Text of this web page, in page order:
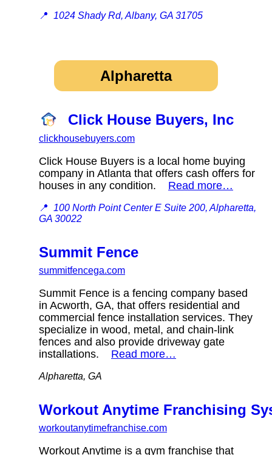
📍 1024 Shady Rd, Albany, GA 31705
Alpharetta
Click House Buyers, Inc
clickhousebuyers.com
Click House Buyers is a local home buying
company in Atlanta that offers cash offers for
houses in any condition. Read more…
📍 100 North Point Center E Suite 200, Alpharetta,
GA 30022
Summit Fence
summitfencega.com
Summit Fence is a fencing company based
in Acworth, GA, that offers residential and
commercial fence installation services. They
specialize in wood, metal, and chain-link
fences and also provide driveway gate
installations. Read more…
Alpharetta, GA
Workout Anytime Franchising
workoutanytimefranchise.com
Workout Anytime is a gym franchise that